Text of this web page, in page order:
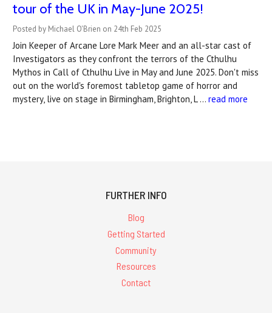
tour of the UK in May-June 2025!
Posted by Michael O'Brien on 24th Feb 2025
Join Keeper of Arcane Lore Mark Meer and an all-star cast of
Investigators as they confront the terrors of the Cthulhu
Mythos in Call of Cthulhu Live in May and June 2025. Don't miss
out on the world's foremost tabletop game of horror and
mystery, live on stage in Birmingham, Brighton, L … read more
FURTHER INFO
Blog
Getting Started
Community
Resources
Contact